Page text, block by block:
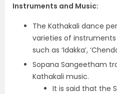
Instruments and Music:
The Kathakali dance
varieties of
such as ‘Idakka’,
Sopana Sangeetham
Kathakali music.
It is said that the